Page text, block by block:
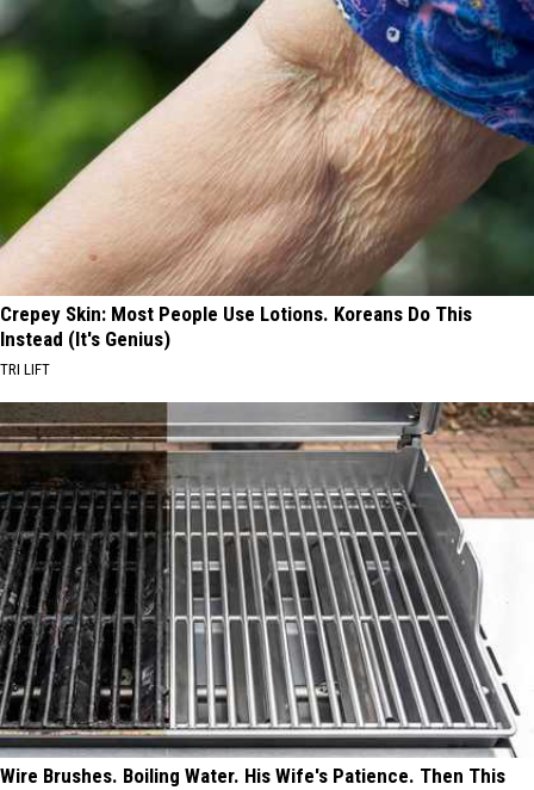
Crepey Skin: Most People Use Lotions. Koreans Do This
Instead (It's Genius)
TRI LIFT
Wire Brushes. Boiling Water. His Wife's Patience. Then This